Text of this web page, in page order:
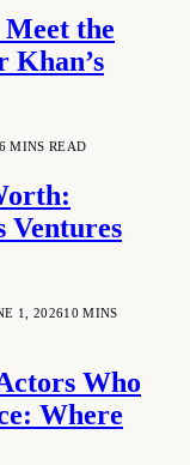
the
Khan’s
6 MINS READ
Ventures
1, 202610 MINS
Who
Where